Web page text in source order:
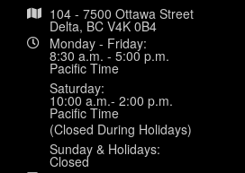
104 - 7500 Ottawa Street
Delta, BC V4K 0B4
Monday - Friday:
8:30 a.m. - 5:00 p.m.
Pacific Time
Saturday:
10:00 a.m.- 2:00 p.m.
Pacific Time
(Closed During Holidays)
Sunday & Holidays:
Closed